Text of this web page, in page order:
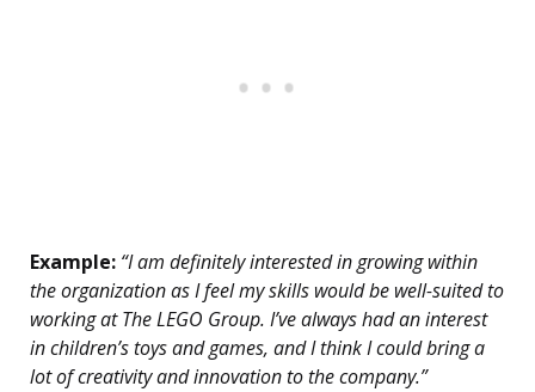
Example: “I am definitely interested in growing within
the organization as I feel my skills would be well-suited to
working at The LEGO Group. I’ve always had an interest
in children’s toys and games, and I think I could bring a
lot of creativity and innovation to the company.”